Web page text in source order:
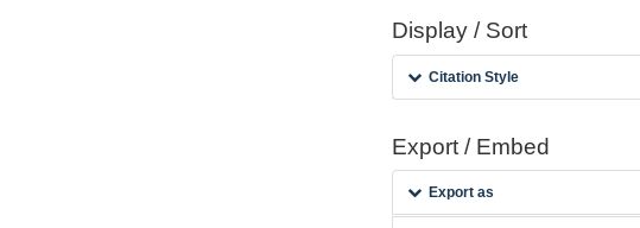
Display / Sort
Citation Style
Export / Embed
Export as